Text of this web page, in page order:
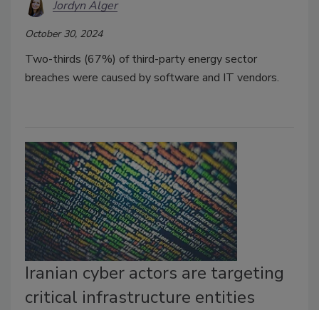
Jordyn Alger
October 30, 2024
Two-thirds (67%) of third-party energy sector
breaches were caused by software and IT vendors.
Iranian cyber actors are targeting
critical infrastructure entities